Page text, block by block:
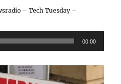
– Tech Tuesday –
00:00